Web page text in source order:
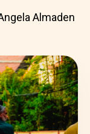
Almaden